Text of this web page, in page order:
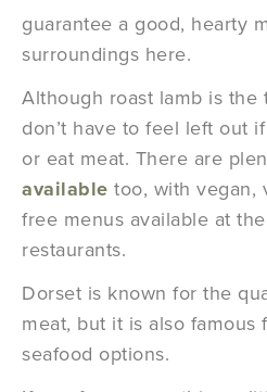
guarantee a good, hearty
surroundings here.
Although roast lamb is the
don’t have to feel left out
or eat meat. There are
available too, with vegan,
free menus available at
restaurants.
Dorset is known for the
meat, but it is also famous
seafood options.